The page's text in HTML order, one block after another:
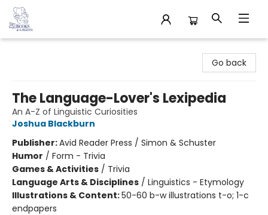
Go back
The Language-Lover's Lexipedia
An A-Z of Linguistic Curiosities
Joshua Blackburn
Publisher:Avid Reader Press / Simon & Schuster
Humor / Form - Trivia
Games & Activities / Trivia
Language Arts & Disciplines / Linguistics - Etymology
Illustrations & Content:50-60 b-w illustrations t-o; 1-c
endpapers